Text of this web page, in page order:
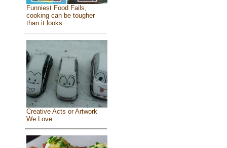
Funniest Food Fails,
cooking can be tougher
than it looks
Creative Acts or Artwork
We Love